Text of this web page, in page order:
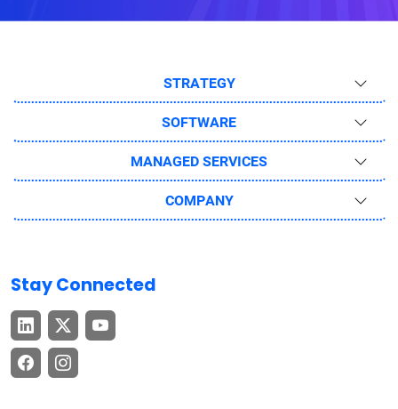
STRATEGY
SOFTWARE
MANAGED SERVICES
COMPANY
Stay Connected